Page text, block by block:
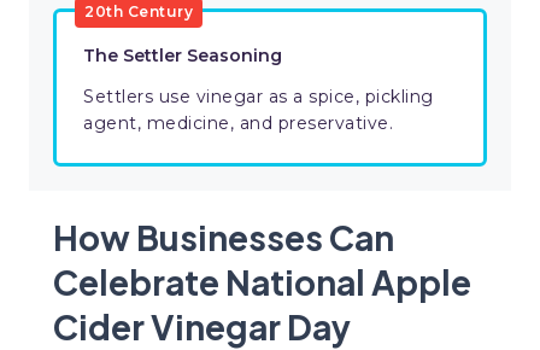
20th Century
The Settler Seasoning
Settlers use vinegar as a spice, pickling
agent, medicine, and preservative.
How Businesses Can
Celebrate National Apple
Cider Vinegar Day